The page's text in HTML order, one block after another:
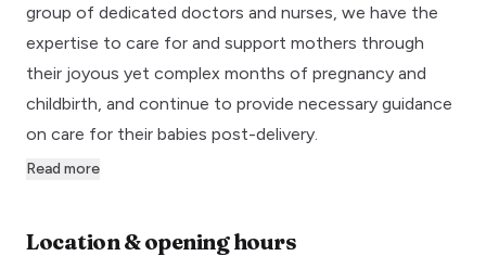
group of dedicated doctors and nurses, we have the
expertise to care for and support mothers through
their joyous yet complex months of pregnancy and
childbirth, and continue to provide necessary guidance
on care for their babies post-delivery.
Read more
Location & opening hours